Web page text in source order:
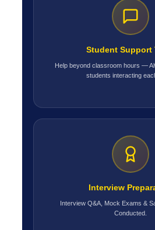
Student Support
Help beyond classroom hours —
students interacting
Interview
Interview Q&A, Mock Exams &
Conducted.